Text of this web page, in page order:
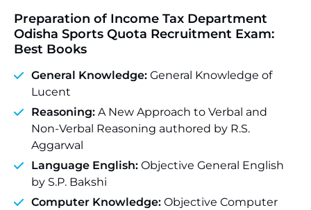
Preparation of Income Tax Department
Odisha Sports Quota Recruitment Exam:
Best Books
General Knowledge: General Knowledge of
Lucent
Reasoning: A New Approach to Verbal and
Non-Verbal Reasoning authored by R.S.
Aggarwal
Language English: Objective General English
by S.P. Bakshi
Computer Knowledge: Objective Computer